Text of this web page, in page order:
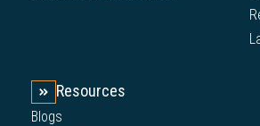
Resources
Blogs